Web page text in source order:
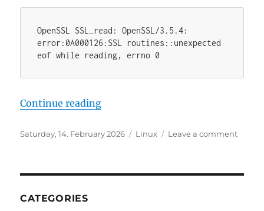
OpenSSL SSL_read: OpenSSL/3.5.4:
error:0A000126:SSL routines::unexpected
eof while reading, errno 0
Continue reading“Debian 13 openssl error “SSL
Posted
Saturday, 14. February 2026 Categories
Linux Leave a commenton
CATEGORIES